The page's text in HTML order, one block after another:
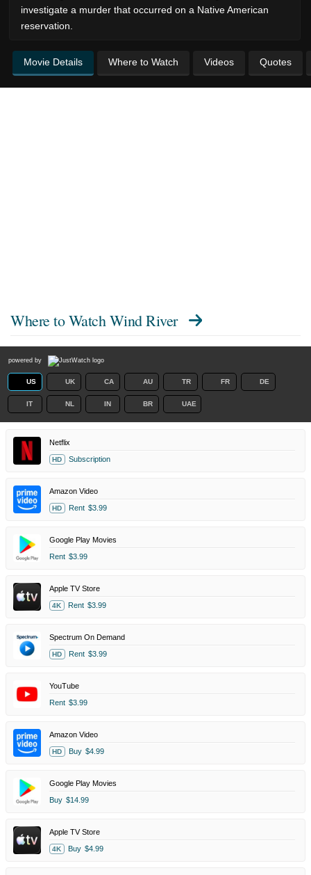
investigate a murder that occurred on a Native American
reservation.
Movie Details Where to Watch Videos Quotes
Where to Watch Wind River
powered by
US UK CA AU TR FR DE
IT NL IN BR UAE
Netflix
HD Subscription
Amazon Video
HD Rent $3.99
Google Play Movies
Rent $3.99
Apple TV Store
4K Rent $3.99
Spectrum On Demand
HD Rent $3.99
YouTube
Rent $3.99
Amazon Video
HD Buy $4.99
Google Play Movies
Buy $14.99
Apple TV Store
4K Buy $4.99